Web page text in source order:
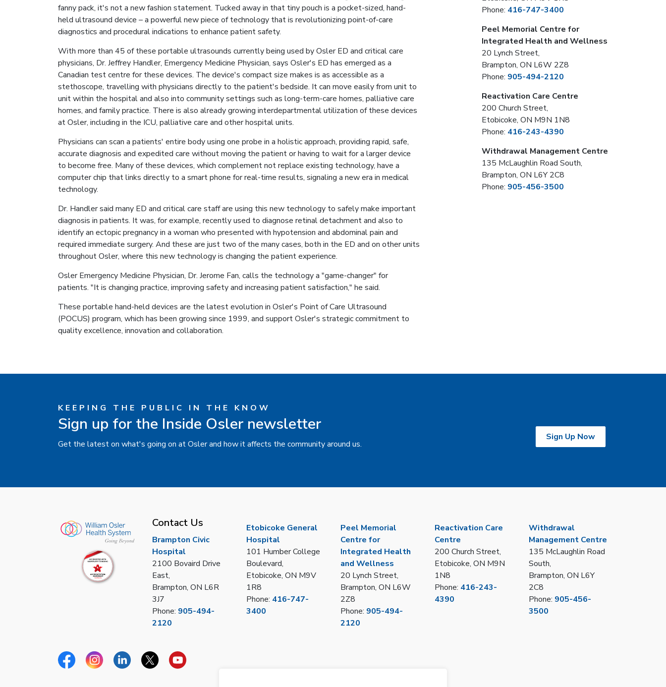
fanny pack, it's not a new fashion statement. Tucked away in that tiny pouch is a pocket-sized, hand-
held ultrasound device – a powerful new piece of technology that is revolutionizing point-of-care
diagnostics and procedural indications to enhance patient safety.
With more than 45 of these portable ultrasounds currently being used by Osler ED and critical care
physicians, Dr. Jeffrey Handler, Emergency Medicine Physician, says Osler's ED has emerged as a
Canadian test centre for these devices. The device's compact size makes is as accessible as a
stethoscope, travelling with physicians directly to the patient's bedside. It can move easily from unit to
unit within the hospital and also into community settings such as long-term-care homes, palliative care
homes, and family practice. There is also already growing interdepartmental utilization of these devices
at Osler, including in the ICU, palliative care and other hospital units.
Physicians can scan a patients' entire body using one probe in a holistic approach, providing rapid, safe,
accurate diagnosis and expedited care without moving the patient or having to wait for a larger device
to become free. Many of these devices, which complement not replace existing technology, have a
computer chip that links directly to a smart phone for real-time results, signaling a new era in medical
technology.
Dr. Handler said many ED and critical care staff are using this new technology to safely make important
diagnosis in patients. It was, for example, recently used to diagnose retinal detachment and also to
identify an ectopic pregnancy in a woman who presented with hypotension and abdominal pain and
required immediate surgery. And these are just two of the many cases, both in the ED and on other units
throughout Osler, where this new technology is changing the patient experience.
Osler Emergency Medicine Physician, Dr. Jerome Fan, calls the technology a "game-changer" for
patients. "It is changing practice, improving safety and increasing patient satisfaction," he said.
These portable hand-held devices are the latest evolution in Osler's Point of Care Ultrasound
(POCUS) program, which has been growing since 1999, and support Osler's strategic commitment to
quality excellence, innovation and collaboration.
Phone: 416-747-3400
Peel Memorial Centre for
Integrated Health and Wellness
20 Lynch Street,
Brampton, ON L6W 2Z8
Phone: 905-494-2120
Reactivation Care Centre
200 Church Street,
Etobicoke, ON M9N 1N8
Phone: 416-243-4390
Withdrawal Management Centre
135 McLaughlin Road South,
Brampton, ON L6Y 2C8
Phone: 905-456-3500
KEEPING THE PUBLIC IN THE KNOW
Sign up for the Inside Osler newsletter
Get the latest on what's going on at Osler and how it affects the community around us.
Sign Up Now
Contact Us
Brampton Civic
Hospital
2100 Bovaird Drive
East,
Brampton, ON L6R
3J7
Phone: 905-494-
2120
Etobicoke General
Hospital
101 Humber College
Boulevard,
Etobicoke, ON M9V
1R8
Phone: 416-747-
3400
Peel Memorial
Centre for
Integrated Health
and Wellness
20 Lynch Street,
Brampton, ON L6W
2Z8
Phone: 905-494-
2120
Reactivation Care
Centre
200 Church Street,
Etobicoke, ON M9N
1N8
Phone: 416-243-
4390
Withdrawal
Management Centre
135 McLaughlin Road
South,
Brampton, ON L6Y
2C8
Phone: 905-456-
3500
FacebookInstagramLinkedinTwitterYouTube